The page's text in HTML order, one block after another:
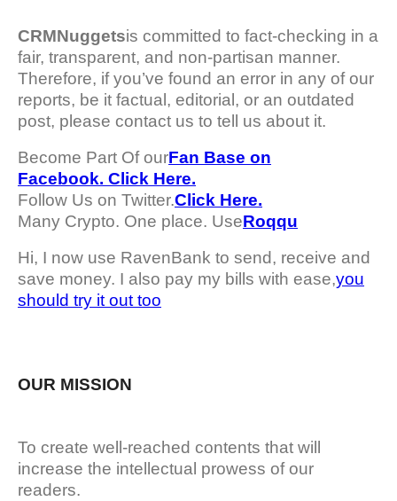
CRMNuggetsis committed to fact-checking in a
fair, transparent, and non-partisan manner.
Therefore, if you’ve found an error in any of our
reports, be it factual, editorial, or an outdated
post, please contact us to tell us about it.
Become Part Of ourFan Base on
Facebook. Click Here.
Follow Us on Twitter.Click Here.
Many Crypto. One place. UseRoqqu
Hi, I now use RavenBank to send, receive and
save money. I also pay my bills with ease,you
should try it out too
OUR MISSION
To create well-reached contents that will
increase the intellectual prowess of our
readers.